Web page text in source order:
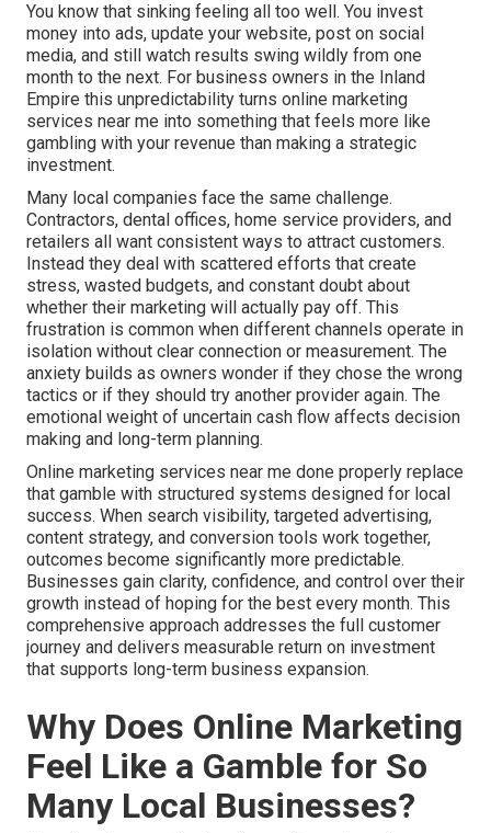
You know that sinking feeling all too well. You invest
money into ads, update your website, post on social
media, and still watch results swing wildly from one
month to the next. For business owners in the Inland
Empire this unpredictability turns online marketing
services near me into something that feels more like
gambling with your revenue than making a strategic
investment.
Many local companies face the same challenge.
Contractors, dental offices, home service providers, and
retailers all want consistent ways to attract customers.
Instead they deal with scattered efforts that create
stress, wasted budgets, and constant doubt about
whether their marketing will actually pay off. This
frustration is common when different channels operate in
isolation without clear connection or measurement. The
anxiety builds as owners wonder if they chose the wrong
tactics or if they should try another provider again. The
emotional weight of uncertain cash flow affects decision
making and long-term planning.
Online marketing services near me done properly replace
that gamble with structured systems designed for local
success. When search visibility, targeted advertising,
content strategy, and conversion tools work together,
outcomes become significantly more predictable.
Businesses gain clarity, confidence, and control over their
growth instead of hoping for the best every month. This
comprehensive approach addresses the full customer
journey and delivers measurable return on investment
that supports long-term business expansion.
Why Does Online Marketing
Feel Like a Gamble for So
Many Local Businesses?